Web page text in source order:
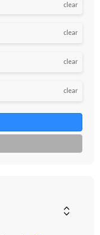
clear
clear
clear
clear